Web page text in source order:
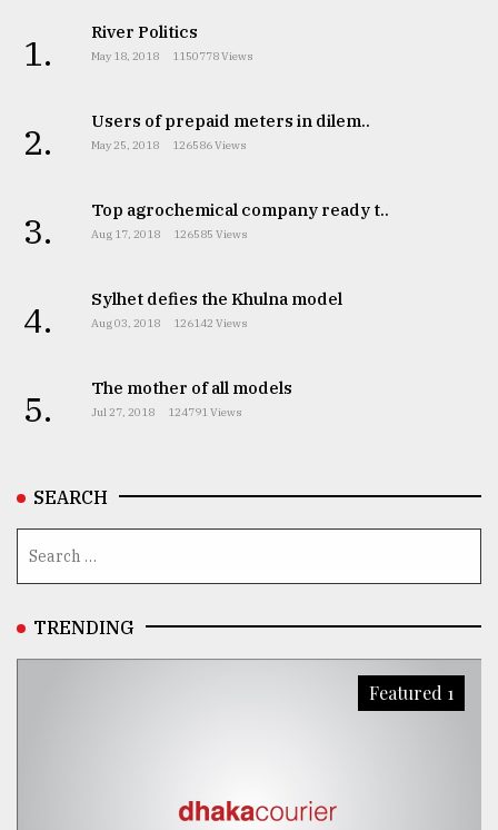
1. River Politics
May 18, 2018 1150778 Views
2. Users of prepaid meters in dilem..
May 25, 2018 126586 Views
3. Top agrochemical company ready t..
Aug 17, 2018 126585 Views
4. Sylhet defies the Khulna model
Aug 03, 2018 126142 Views
5. The mother of all models
Jul 27, 2018 124791 Views
SEARCH
TRENDING
Featured 1